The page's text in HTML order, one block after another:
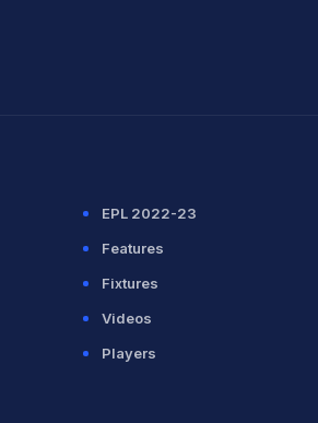
EPL 2022-23
Features
Fixtures
Videos
Players